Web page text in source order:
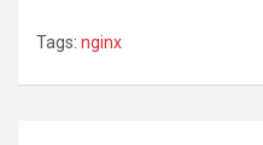
Tags: nginx